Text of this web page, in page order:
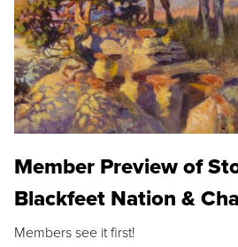
Member Preview of
Blackfeet Nation &
Members see it first!